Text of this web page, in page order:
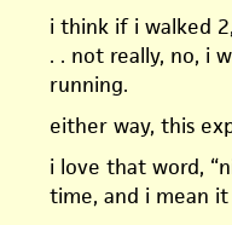
i think if i walked
. . not really, no, i
running.
either way, this
i love that word,
time, and i mean